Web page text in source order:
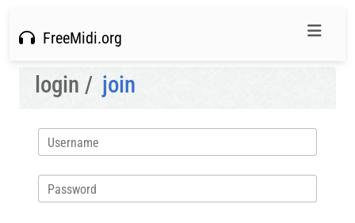
FreeMidi.org
login / join
Username
Password